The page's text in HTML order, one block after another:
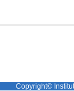
Copyright©